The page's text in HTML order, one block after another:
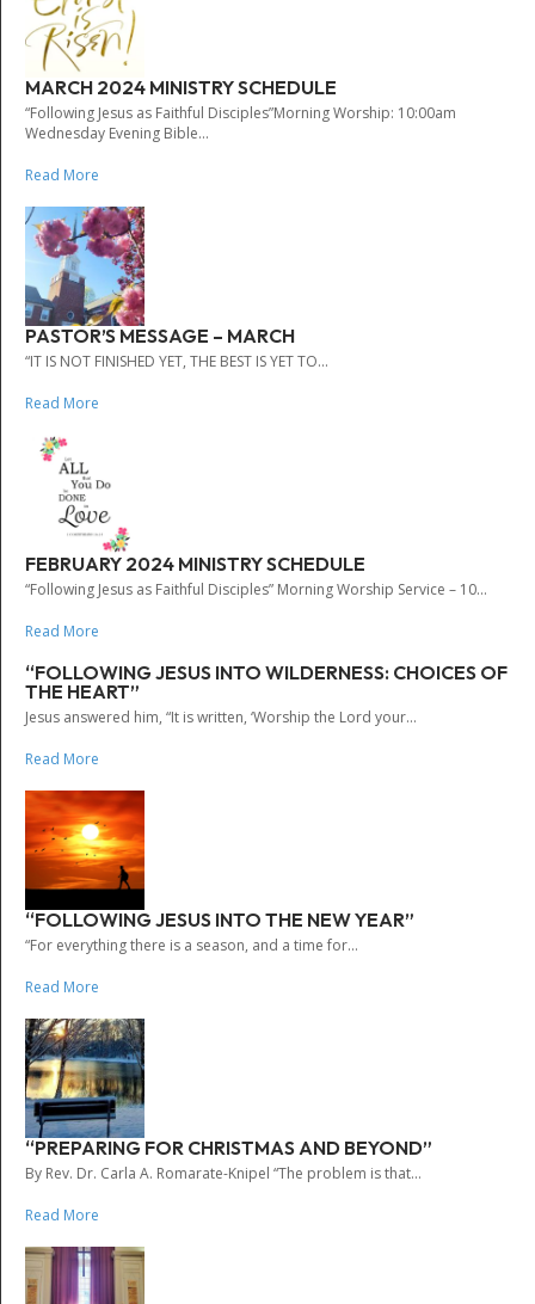
MARCH 2024 MINISTRY SCHEDULE
“Following Jesus as Faithful Disciples”Morning Worship: 10:00am
Wednesday Evening Bible...
Read More
PASTOR’S MESSAGE – MARCH
“IT IS NOT FINISHED YET, THE BEST IS YET TO...
Read More
FEBRUARY 2024 MINISTRY SCHEDULE
“Following Jesus as Faithful Disciples” Morning Worship Service – 10...
Read More
“FOLLOWING JESUS INTO WILDERNESS: CHOICES OF
THE HEART”
Jesus answered him, “It is written, ‘Worship the Lord your...
Read More
“FOLLOWING JESUS INTO THE NEW YEAR”
“For everything there is a season, and a time for...
Read More
“PREPARING FOR CHRISTMAS AND BEYOND”
By Rev. Dr. Carla A. Romarate-Knipel “The problem is that...
Read More